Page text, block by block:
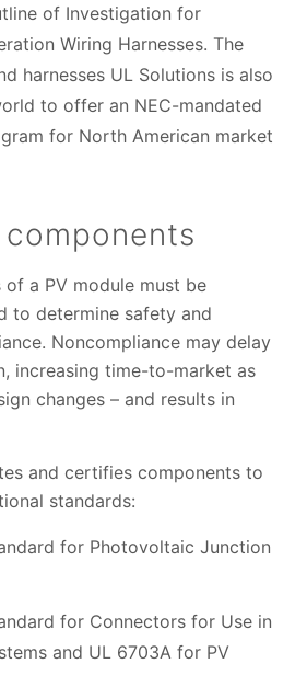
of Investigation for
Wiring Harnesses. The
harnesses UL Solutions is also
to offer an NEC-mandated
for North American market
a PV module must be
to determine safety and
Noncompliance may delay
increasing time-to-market as
changes – and results in
and certifies components to
standards:
for Photovoltaic Junction
for Connectors for Use in
and UL 6703A for PV